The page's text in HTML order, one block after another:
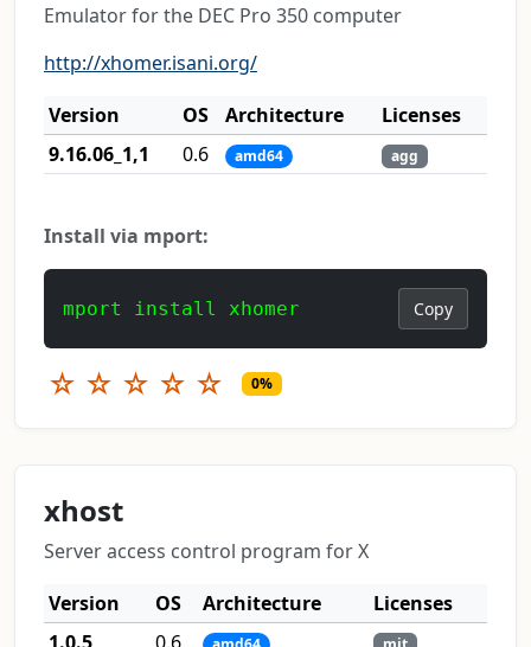
Emulator for the DEC Pro 350 computer
http://xhomer.isani.org/
Version
OS Architecture
Licenses
9.16.06_1,1
0.6 amd64 agg
Install via mport:
mport install xhomer Copy
☆ ☆ ☆ ☆ ☆ 0%
xhost
Server access control program for X
Version
OS Architecture
Licenses